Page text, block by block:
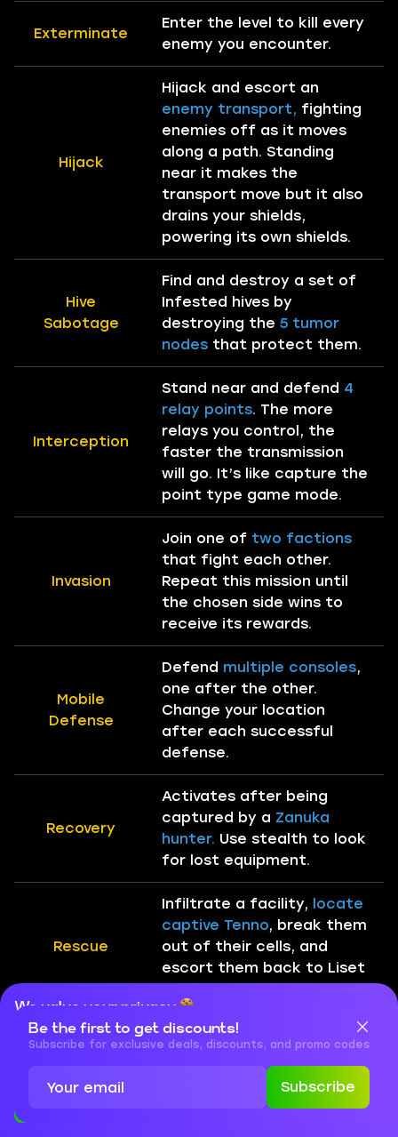
We value your privacy
Cookies are important for our website to operate properly. To
learn more about cookies and data we collect, check out our
Exterminate
Enter the level to kill every
enemy you encounter.
Hijack
Hijack and escort an
enemy transport, fighting
enemies off as it moves
along a path. Standing
near it makes the
transport move but it also
drains your shields,
powering its own shields.
Hive
Sabotage
Find and destroy a set of
Infested hives by
destroying the 5 tumor
nodes that protect them.
Interception
Stand near and defend 4
relay points. The more
relays you control, the
faster the transmission
will go. It’s like capture the
point type game mode.
Invasion
Join one of two factions
that fight each other.
Repeat this mission until
the chosen side wins to
receive its rewards.
Mobile
Defense
Defend multiple consoles,
one after the other.
Change your location
after each successful
defense.
Recovery
Activates after being
captured by a Zanuka
hunter. Use stealth to look
for lost equipment.
Rescue
Infiltrate a facility, locate
captive Tenno, break them
out of their cells, and
escort them back to Liset
for extraction.
Infiltrate the enemy base
or ship and take out its
vulnerable points.
time to escape after
Be the first to get discounts!
Subscribe for exclusive deals, discounts, and promo codes
Subscribe